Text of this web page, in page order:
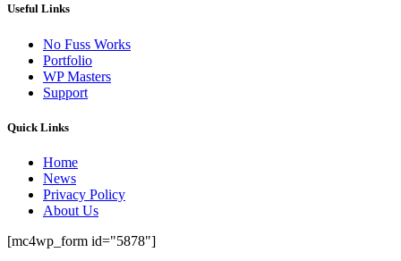
Useful Links
No Fuss Works
Portfolio
WP Masters
Support
Quick Links
Home
News
Privacy Policy
About Us
[mc4wp_form id="5878"]